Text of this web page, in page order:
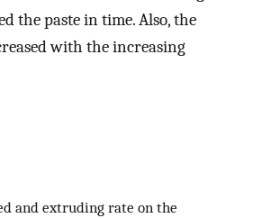
the paste in time. Also, the
with the increasing
and extruding rate on the